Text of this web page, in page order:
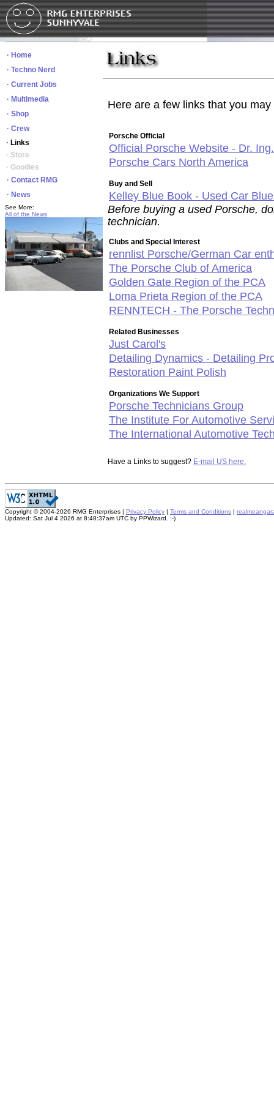
· Home
· Techno Nerd
· Current Jobs
· Multimedia
· Shop
· Crew
· Links
· Store
· Goodies
· Contact RMG
· News
See More:
All of the News
Here are a few links that you
Porsche Official
Official Porsche Website - Dr.
Porsche Cars North America
Buy and Sell
Kelley Blue Book - Used Car
Before buying a used Porsche,
technician.
Clubs and Special Interest
rennlist Porsche/German Car
The Porsche Club of America
Golden Gate Region of the PCA
Loma Prieta Region of the PCA
RENNTECH - The Porsche
Related Businesses
Just Carol's
Detailing Dynamics - Detailing
Restoration Paint Polish
Organizations We Support
Porsche Technicians Group
The Institute For Automotive
The International Automotive
Have a Links to suggest? E-mail US here.
Copyright © 2004-2026 RMG Enterprises | Privacy Policy | Terms and Conditions |
Updated: Sat Jul 4 2026 at 8:48:37am UTC by PPWizard. :-)